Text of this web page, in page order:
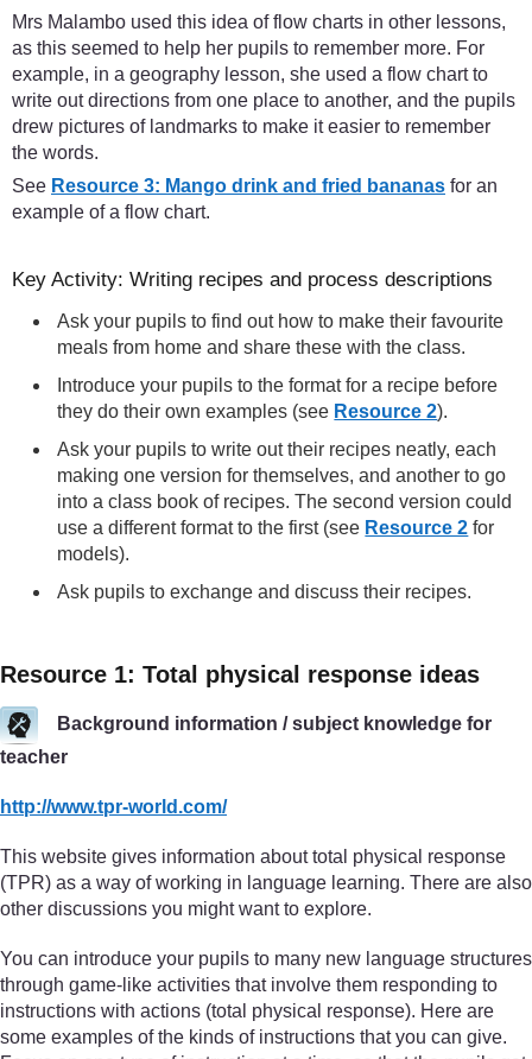
Mrs Malambo used this idea of flow charts in other lessons,
as this seemed to help her pupils to remember more. For
example, in a geography lesson, she used a flow chart to
write out directions from one place to another, and the pupils
drew pictures of landmarks to make it easier to remember
the words.
See Resource 3: Mango drink and fried bananas for an
example of a flow chart.
Key Activity: Writing recipes and process descriptions
Ask your pupils to find out how to make their favourite
meals from home and share these with the class.
Introduce your pupils to the format for a recipe before
they do their own examples (see Resource 2).
Ask your pupils to write out their recipes neatly, each
making one version for themselves, and another to go
into a class book of recipes. The second version could
use a different format to the first (see Resource 2 for
models).
Ask pupils to exchange and discuss their recipes.
Resource 1: Total physical response ideas
Background information / subject knowledge for
teacher
http://www.tpr-world.com/
This website gives information about total physical response
(TPR) as a way of working in language learning. There are also
other discussions you might want to explore.
You can introduce your pupils to many new language structures
through game-like activities that involve them responding to
instructions with actions (total physical response). Here are
some examples of the kinds of instructions that you can give.